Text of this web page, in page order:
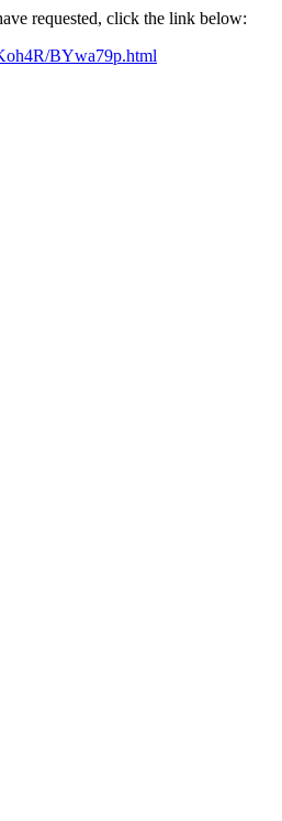
requested, click the link below:
BYwa79p.html